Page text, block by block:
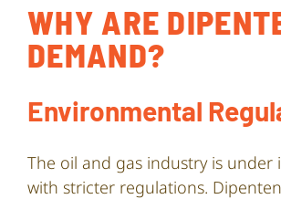
WHY ARE
DEMAND?
Environmental
The oil and gas industry is
with stricter regulations.